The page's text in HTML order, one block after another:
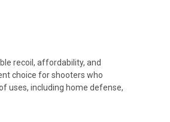
recoil, affordability, and
choice for shooters who
uses, including home defense,